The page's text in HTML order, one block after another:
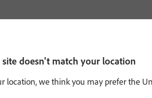
site doesn't match your location
location, we think you may prefer the